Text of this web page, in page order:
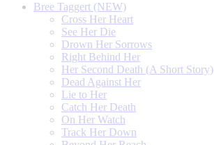
Bree Taggert (NEW)
Cross Her Heart
See Her Die
Drown Her Sorrows
Right Behind Her
Her Second Death (A Short Story)
Dead Against Her
Lie to Her
Catch Her Death
On Her Watch
Track Her Down